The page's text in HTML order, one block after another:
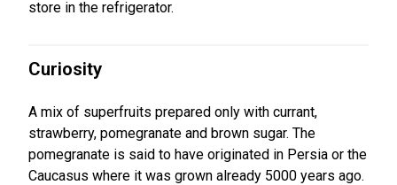
store in the refrigerator.
Curiosity
A mix of superfruits prepared only with currant,
strawberry, pomegranate and brown sugar. The
pomegranate is said to have originated in Persia or the
Caucasus where it was grown already 5000 years ago.